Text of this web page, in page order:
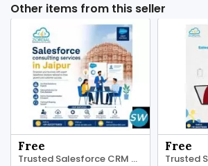
Other items from this seller
Free
Trusted Salesforce CRM Consultants Jaipur
Free